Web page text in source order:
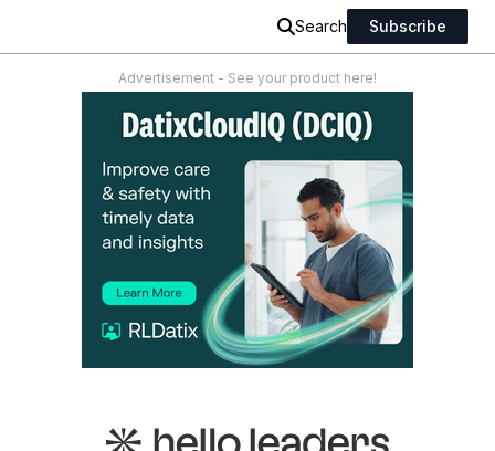
Search Subscribe
Advertisement - See your product here!